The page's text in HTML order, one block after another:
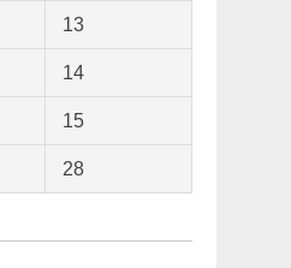
13
14
15
28